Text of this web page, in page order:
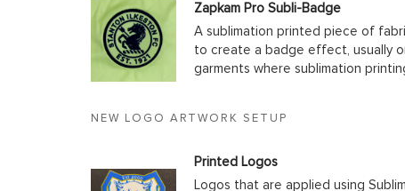
Zapkam Pro Subli-Badge
A sublimation printed piece of
to create a badge effect, usually
garments where sublimation
NEW LOGO ARTWORK SETUP
Printed Logos
Logos that are applied using